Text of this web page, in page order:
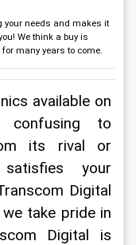
needs and makes it
We think a buy is
many years to come.
available on
to
its rival or
your
Digital
take pride in
Digital is